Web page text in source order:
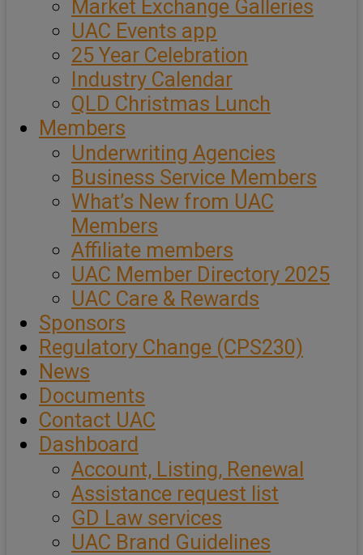
Market Exchange Galleries
UAC Events app
25 Year Celebration
Industry Calendar
QLD Christmas Lunch
Members
Underwriting Agencies
Business Service Members
What’s New from UAC
Members
Affiliate members
UAC Member Directory 2025
UAC Care & Rewards
Sponsors
Regulatory Change (CPS230)
News
Documents
Contact UAC
Dashboard
Account, Listing, Renewal
Assistance request list
GD Law services
UAC Brand Guidelines